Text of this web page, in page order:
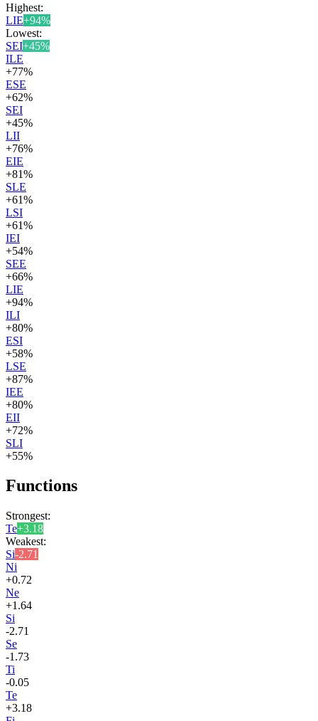
Highest:
LIE+94%
Lowest:
SEI+45%
ILE
+77%
ESE
+62%
SEI
+45%
LII
+76%
EIE
+81%
SLE
+61%
LSI
+61%
IEI
+54%
SEE
+66%
LIE
+94%
ILI
+80%
ESI
+58%
LSE
+87%
IEE
+80%
EII
+72%
SLI
+55%
Functions
Strongest:
Te+3.18
Weakest:
Si-2.71
Ni
+0.72
Ne
+1.64
Si
-2.71
Se
-1.73
Ti
-0.05
Te
+3.18